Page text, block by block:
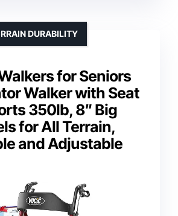
for Seniors
Walker with Seat
350lb, 8″ Big
for All Terrain,
and Adjustable
DURABILITY